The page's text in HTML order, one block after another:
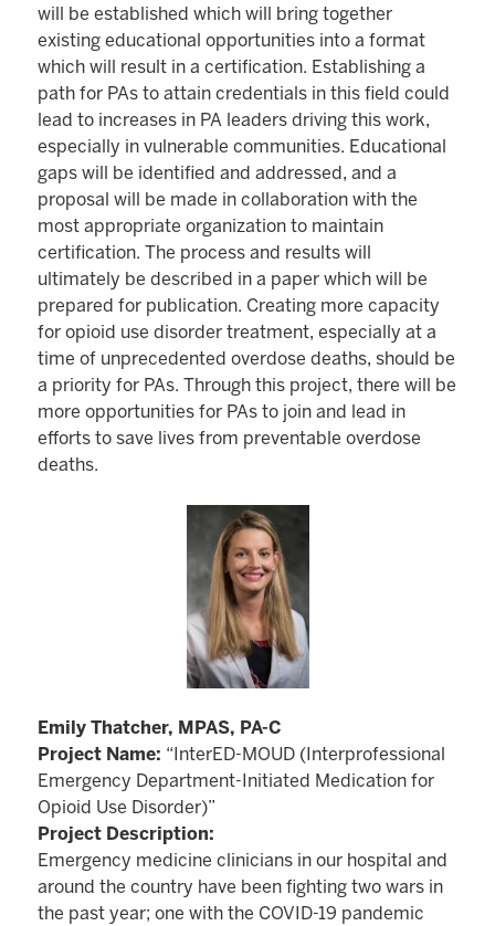
will be established which will bring together
existing educational opportunities into a format
which will result in a certification. Establishing a
path for PAs to attain credentials in this field could
lead to increases in PA leaders driving this work,
especially in vulnerable communities. Educational
gaps will be identified and addressed, and a
proposal will be made in collaboration with the
most appropriate organization to maintain
certification. The process and results will
ultimately be described in a paper which will be
prepared for publication. Creating more capacity
for opioid use disorder treatment, especially at a
time of unprecedented overdose deaths, should be
a priority for PAs. Through this project, there will be
more opportunities for PAs to join and lead in
efforts to save lives from preventable overdose
deaths.
Emily Thatcher, MPAS, PA-C
Project Name: “InterED-MOUD (Interprofessional
Emergency Department-Initiated Medication for
Opioid Use Disorder)”
Project Description:
Emergency medicine clinicians in our hospital and
around the country have been fighting two wars in
the past year; one with the COVID-19 pandemic